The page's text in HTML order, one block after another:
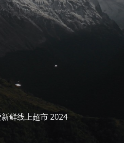
鲜线上超市 2024